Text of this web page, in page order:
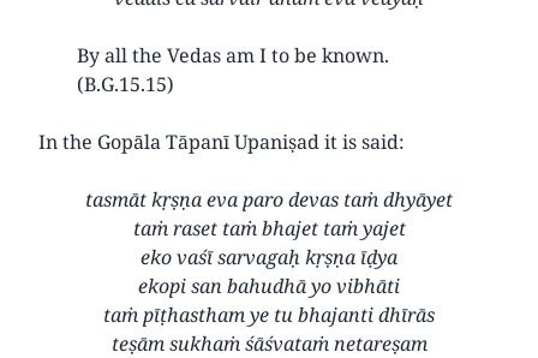
By all the Vedas am I to be known.
(B.G.15.15)
In the Gopāla Tāpanī Upaniṣad it is said:
tasmāt kṛṣṇa eva paro devas taṁ dhyāyet
taṁ raset taṁ bhajet taṁ yajet
eko vaśī sarvagaḥ kṛṣṇa īḍya
ekopi san bahudhā yo vibhāti
taṁ pīṭhastham ye tu bhajanti dhīrās
teṣām sukhaṁ śāśvataṁ netareṣam